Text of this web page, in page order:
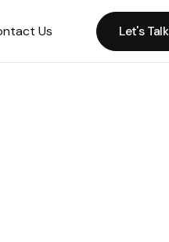
Us Let's Talk